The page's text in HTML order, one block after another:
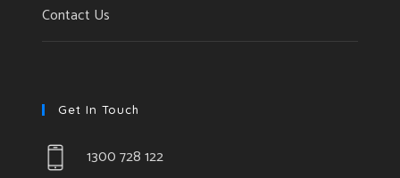
Contact Us
Get In Touch
1300 728 122